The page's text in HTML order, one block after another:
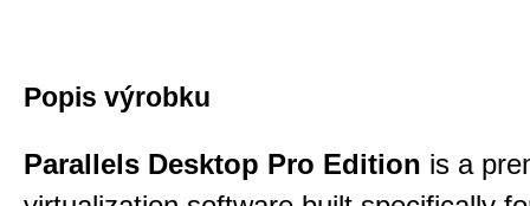
Popis výrobku
Parallels Desktop Pro Edition is a